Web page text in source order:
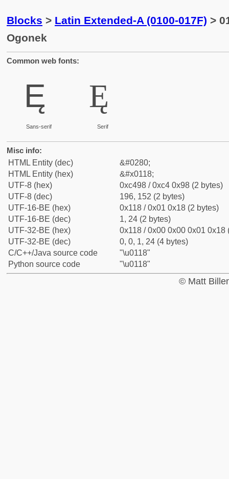
Blocks > Latin Extended-A (0100-017F) >
Ogonek
Common web fonts:
Ę
Sans-serif
Ę
Serif
Misc info:
HTML Entity (dec)
&#0280;
HTML Entity (hex)
&#x0118;
UTF-8 (hex)
0xc498 / 0xc4 0x98 (2 bytes)
UTF-8 (dec)
196, 152 (2 bytes)
UTF-16-BE (hex)
0x118 / 0x01 0x18 (2 bytes)
UTF-16-BE (dec)
1, 24 (2 bytes)
UTF-32-BE (hex)
0x118 / 0x00 0x00 0x01 0x18
UTF-32-BE (dec)
0, 0, 1, 24 (4 bytes)
C/C++/Java source code
"\u0118"
Python source code
"\u0118"
© Matt